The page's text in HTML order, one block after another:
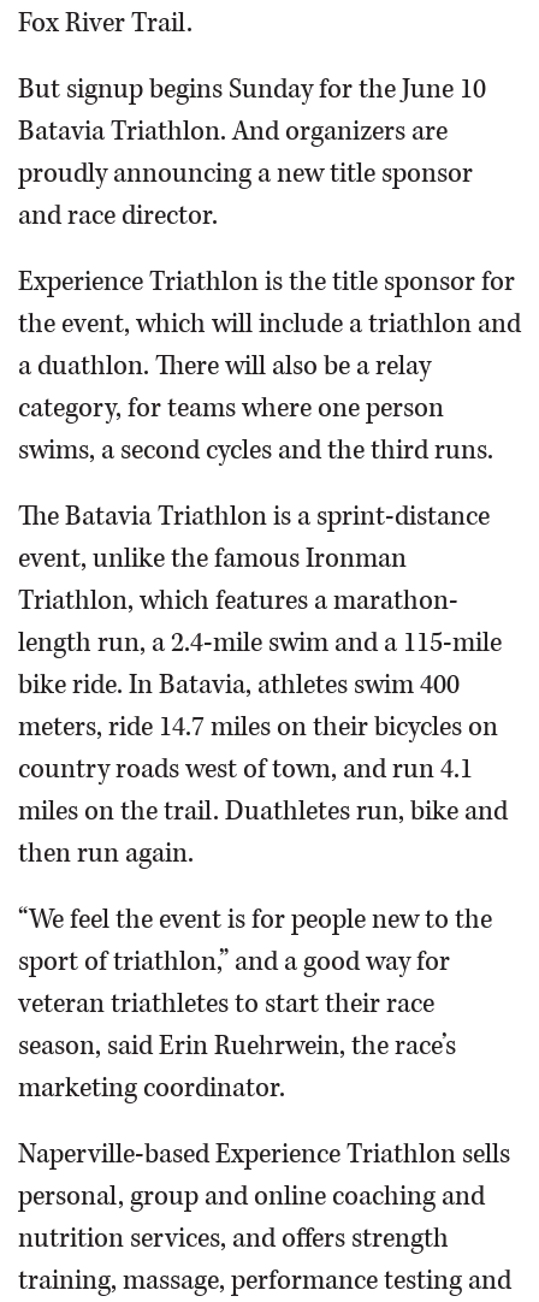
Fox River Trail.
But signup begins Sunday for the June 10
Batavia Triathlon. And organizers are
proudly announcing a new title sponsor
and race director.
Experience Triathlon is the title sponsor for
the event, which will include a triathlon and
a duathlon. There will also be a relay
category, for teams where one person
swims, a second cycles and the third runs.
The Batavia Triathlon is a sprint-distance
event, unlike the famous Ironman
Triathlon, which features a marathon-
length run, a 2.4-mile swim and a 115-mile
bike ride. In Batavia, athletes swim 400
meters, ride 14.7 miles on their bicycles on
country roads west of town, and run 4.1
miles on the trail. Duathletes run, bike and
then run again.
“We feel the event is for people new to the
sport of triathlon,” and a good way for
veteran triathletes to start their race
season, said Erin Ruehrwein, the race’s
marketing coordinator.
Naperville-based Experience Triathlon sells
personal, group and online coaching and
nutrition services, and offers strength
training, massage, performance testing and